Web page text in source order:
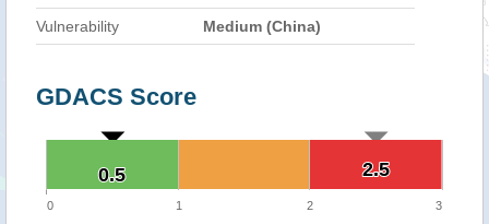
Vulnerability Medium (China)
GDACS Score
2.5
2.5
0.5
0.5
0 1 2 3